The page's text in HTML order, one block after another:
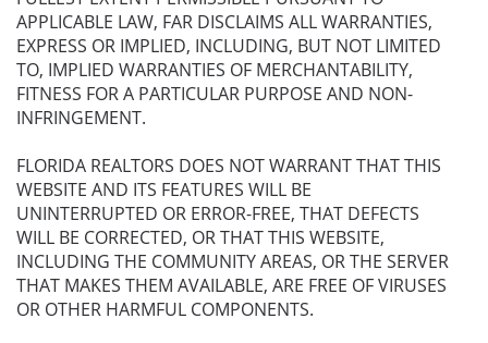
APPLICABLE LAW, FAR DISCLAIMS ALL WARRANTIES,
EXPRESS OR IMPLIED, INCLUDING, BUT NOT LIMITED
TO, IMPLIED WARRANTIES OF MERCHANTABILITY,
FITNESS FOR A PARTICULAR PURPOSE AND NON-
INFRINGEMENT.
FLORIDA REALTORS DOES NOT WARRANT THAT THIS
WEBSITE AND ITS FEATURES WILL BE
UNINTERRUPTED OR ERROR-FREE, THAT DEFECTS
WILL BE CORRECTED, OR THAT THIS WEBSITE,
INCLUDING THE COMMUNITY AREAS, OR THE SERVER
THAT MAKES THEM AVAILABLE, ARE FREE OF VIRUSES
OR OTHER HARMFUL COMPONENTS.